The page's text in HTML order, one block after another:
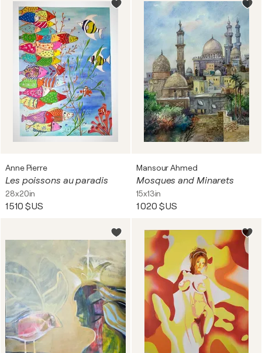
Anne Pierre
Les poissons au paradis
28x20in
1 510 $US
Mansour Ahmed
Mosques and Minarets
15x13in
1 020 $US